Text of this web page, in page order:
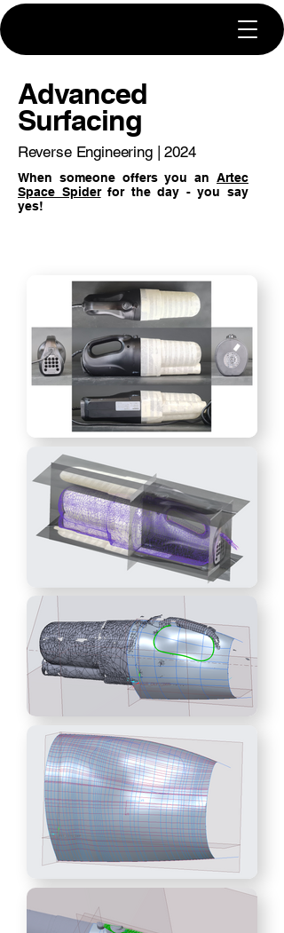
Advanced
Surfacing
Reverse Engineering | 2024
When someone offers you an Artec
Space Spiderfor the day - you say
yes!